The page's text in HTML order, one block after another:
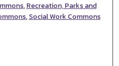
,Recreation, Parks and
,Social Work Commons